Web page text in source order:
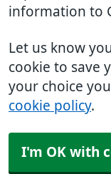
information to
Let us know
cookie to save
your choice
cookie policy.
I'm OK with